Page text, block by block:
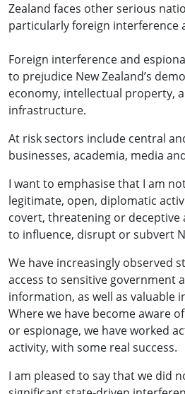
Zealand faces other serious
particularly foreign interference
Foreign interference and
to prejudice New Zealand’s
economy, intellectual property,
infrastructure.
At risk sectors include central
businesses, academia, media
I want to emphasise that I am
legitimate, open, diplomatic
covert, threatening or deceptive
to influence, disrupt or subvert
We have increasingly observed
access to sensitive government
information, as well as valuable
Where we have become aware
or espionage, we have worked
activity, with some real success.
I am pleased to say that we did